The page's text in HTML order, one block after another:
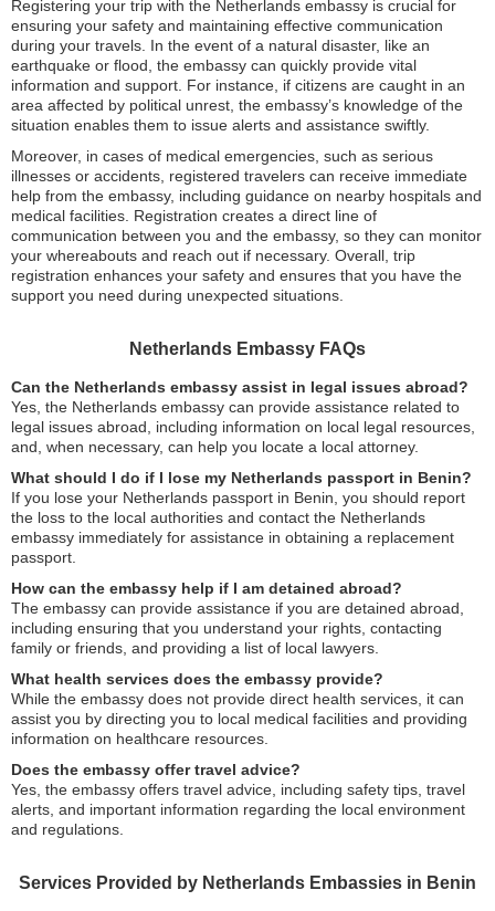
Registering your trip with the Netherlands embassy is crucial for
ensuring your safety and maintaining effective communication
during your travels. In the event of a natural disaster, like an
earthquake or flood, the embassy can quickly provide vital
information and support. For instance, if citizens are caught in an
area affected by political unrest, the embassy’s knowledge of the
situation enables them to issue alerts and assistance swiftly.
Moreover, in cases of medical emergencies, such as serious
illnesses or accidents, registered travelers can receive immediate
help from the embassy, including guidance on nearby hospitals and
medical facilities. Registration creates a direct line of
communication between you and the embassy, so they can monitor
your whereabouts and reach out if necessary. Overall, trip
registration enhances your safety and ensures that you have the
support you need during unexpected situations.
Netherlands Embassy FAQs
Can the Netherlands embassy assist in legal issues abroad?
Yes, the Netherlands embassy can provide assistance related to
legal issues abroad, including information on local legal resources,
and, when necessary, can help you locate a local attorney.
What should I do if I lose my Netherlands passport in Benin?
If you lose your Netherlands passport in Benin, you should report
the loss to the local authorities and contact the Netherlands
embassy immediately for assistance in obtaining a replacement
passport.
How can the embassy help if I am detained abroad?
The embassy can provide assistance if you are detained abroad,
including ensuring that you understand your rights, contacting
family or friends, and providing a list of local lawyers.
What health services does the embassy provide?
While the embassy does not provide direct health services, it can
assist you by directing you to local medical facilities and providing
information on healthcare resources.
Does the embassy offer travel advice?
Yes, the embassy offers travel advice, including safety tips, travel
alerts, and important information regarding the local environment
and regulations.
Services Provided by Netherlands Embassies in Benin